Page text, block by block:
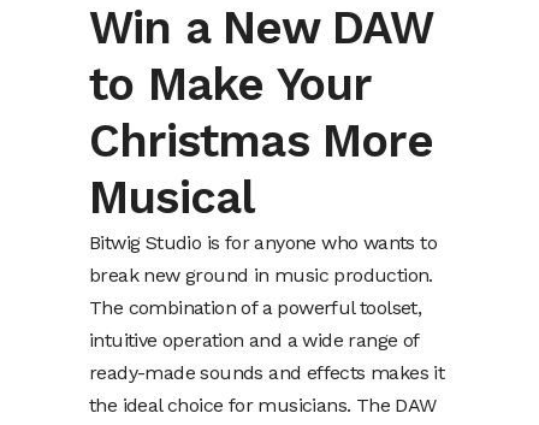
Win a New DAW
to Make Your
Christmas More
Musical
Bitwig Studio is for anyone who wants to
break new ground in music production.
The combination of a powerful toolset,
intuitive operation and a wide range of
ready-made sounds and effects makes it
the ideal choice for musicians. The DAW